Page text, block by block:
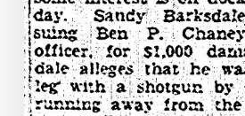
The
Death
of
Lump